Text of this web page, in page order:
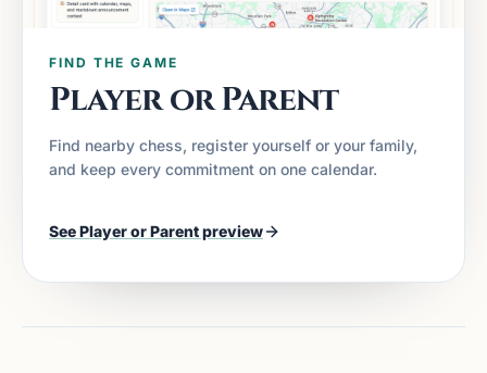
FIND THE GAME
Player or Parent
Find nearby chess, register yourself or your family,
and keep every commitment on one calendar.
SeePlayer or Parentpreview